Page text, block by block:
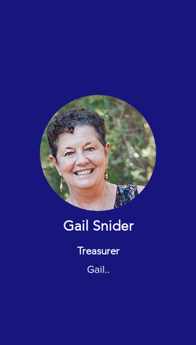
Gail Snider
Treasurer
Gail..